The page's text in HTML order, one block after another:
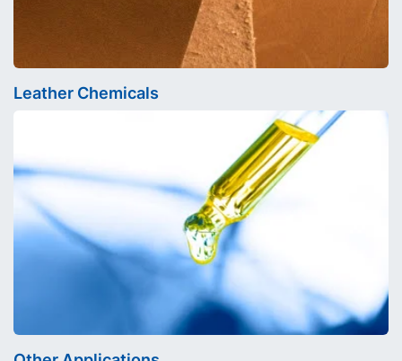
Leather Chemicals